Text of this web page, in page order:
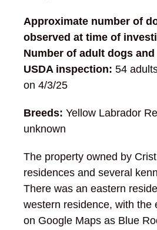
Approximate number of
observed at time of
Number of adult dogs
USDA inspection: 54
on 4/3/25
Breeds: Yellow Labrador
unknown
The property owned by
residences and several
There was an eastern
western residence, with the
on Google Maps as Blue